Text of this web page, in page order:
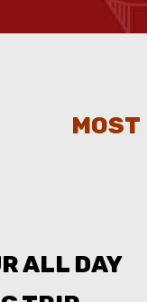
MOST
ALL DAY